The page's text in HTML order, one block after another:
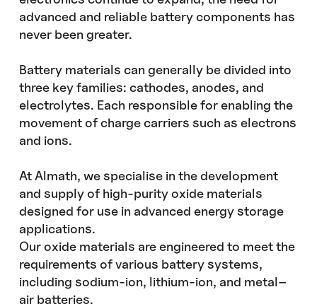
advanced and reliable battery components has
never been greater.
Battery materials can generally be divided into
three key families: cathodes, anodes, and
electrolytes. Each responsible for enabling the
movement of charge carriers such as electrons
and ions.
At Almath, we specialise in the development
and supply of high-purity oxide materials
designed for use in advanced energy storage
applications.
Our oxide materials are engineered to meet the
requirements of various battery systems,
including sodium-ion, lithium-ion, and metal–
air batteries.